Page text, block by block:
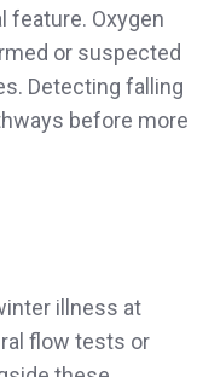
feature. Oxygen
or suspected
Detecting falling
before more
illness at
flow tests or